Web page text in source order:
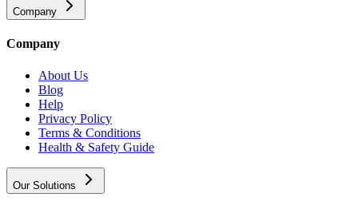
Company
Company
About Us
Blog
Help
Privacy Policy
Terms & Conditions
Health & Safety Guide
Our Solutions